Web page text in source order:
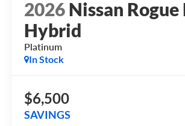
2026Nissan
Hybrid
Platinum
In Stock
$6,500
SAVINGS